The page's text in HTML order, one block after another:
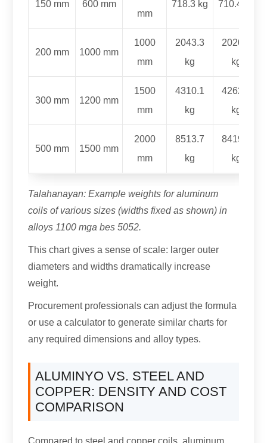
150 mm 600 mm
mm
718.3 kg 710.4 kg
200 mm 1000 mm
1000
mm
2043.3
kg
2020.7
kg
300 mm 1200 mm
1500
mm
4310.1
kg
4262.4
kg
500 mm 1500 mm
2000
mm
8513.7
kg
8419.5
kg
Talahanayan:Example weights for aluminum
coils of various sizes (widths fixed as shown)in
alloys 1100 mga bes 5052.
This chart gives a sense of scale: larger outer
diameters and widths dramatically increase
weight.
Procurement professionals can adjust the formula
or use a calculator to generate similar charts for
any required dimensions and alloy types.
ALUMINYO VS. STEEL AND
COPPER: DENSITY AND COST
COMPARISON
Compared to steel and copper coils,aluminum